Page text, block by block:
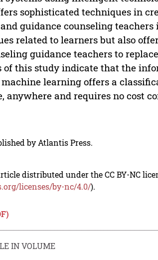
sophisticated techniques in
guidance counseling
related to learners but also
guidance teachers to
of this study indicate that the
machine learning offers a
anywhere and requires no cost
by Atlantis Press.
distributed under the CC BY-NC
licenses/by-nc/4.0/).
IN VOLUME